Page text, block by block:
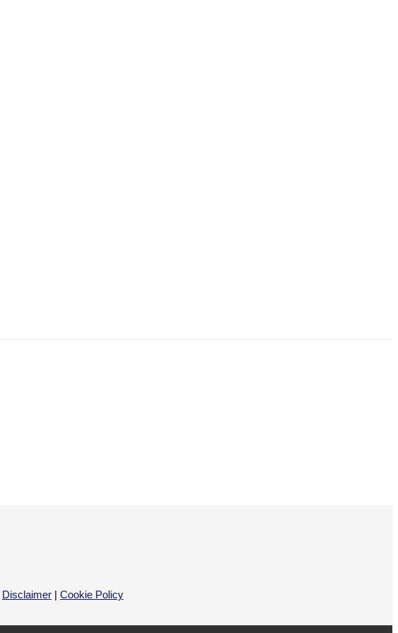
Disclaimer | Cookie Policy